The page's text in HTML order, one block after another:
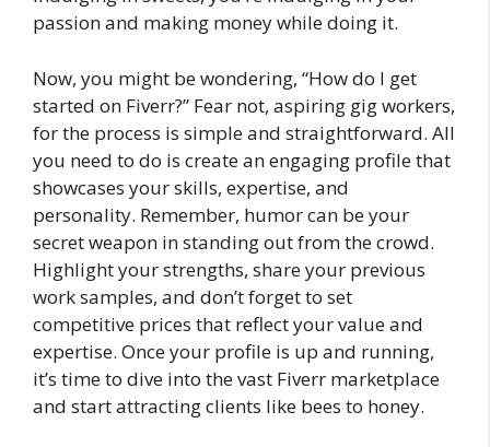
passion and making money while doing it.
Now, you might be wondering, “How do I get
started on Fiverr?” Fear not, aspiring gig workers,
for the process is simple and straightforward. All
you need to do is create an engaging profile that
showcases your skills, expertise, and
personality. Remember, humor can be your
secret weapon in standing out from the crowd.
Highlight your strengths, share your previous
work samples, and don’t forget to set
competitive prices that reflect your value and
expertise. Once your profile is up and running,
it’s time to dive into the vast Fiverr marketplace
and start attracting clients like bees to honey.